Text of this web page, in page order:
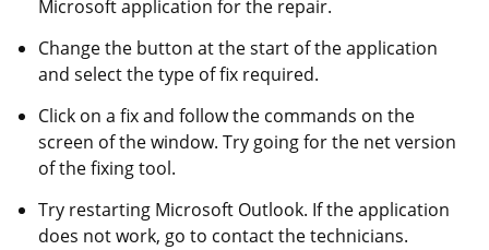
Microsoft application for the repair.
Change the button at the start of the application
and select the type of fix required.
Click on a fix and follow the commands on the
screen of the window. Try going for the net version
of the fixing tool.
Try restarting Microsoft Outlook. If the application
does not work, go to contact the technicians.